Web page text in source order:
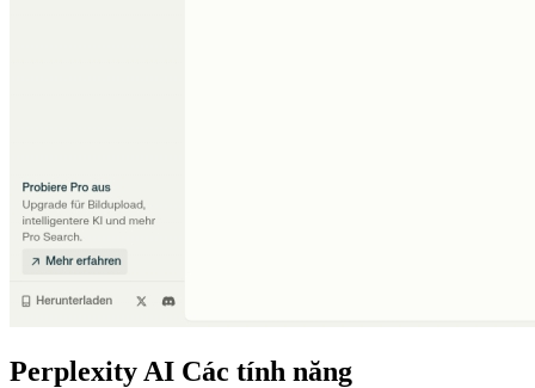
Perplexity AI Các tính năng